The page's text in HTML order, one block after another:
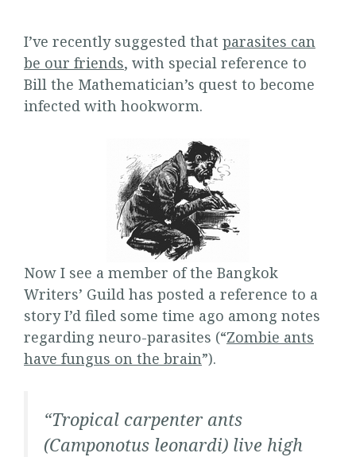
I’ve recently suggested that parasites can
be our friends, with special reference to
Bill the Mathematician’s quest to become
infected with hookworm.
Now I see a member of the Bangkok
Writers’ Guild has posted a reference to a
story I’d filed some time ago among notes
regarding neuro-parasites (“Zombie ants
have fungus on the brain”).
“Tropical carpenter ants
(Camponotus leonardi) live high